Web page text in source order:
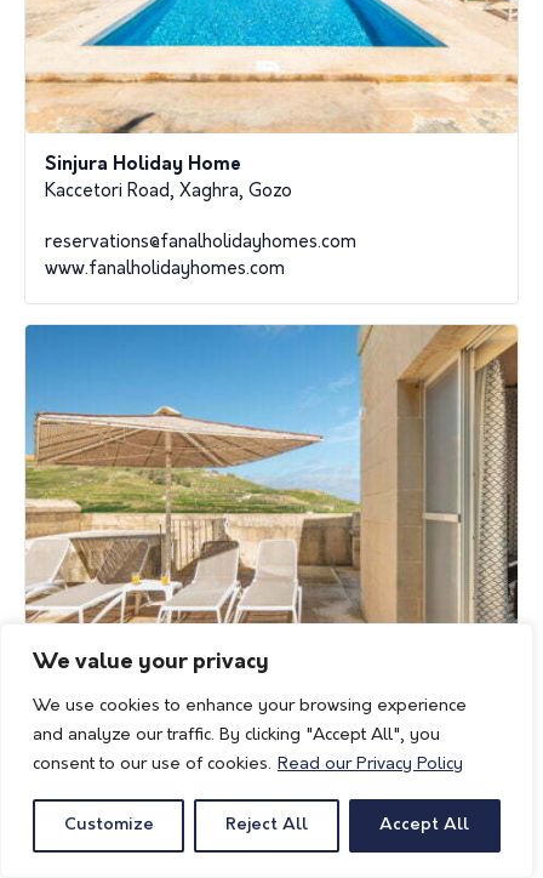
We value your privacy
We use cookies to enhance your browsing experience
and analyze our traffic. By clicking "Accept All", you
consent to our use of cookies. Read our Privacy Policy
Customize Reject All Accept All
Sinjura Holiday Home
Kaccetori Road, Xaghra, Gozo
reservations@fanalholidayhomes.com
www.fanalholidayhomes.com
Rebekah Holiday Home